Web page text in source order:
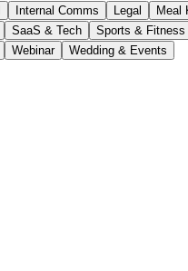
Internal Comms Legal Meal
SaaS & Tech Sports & Fitness
Webinar Wedding & Events